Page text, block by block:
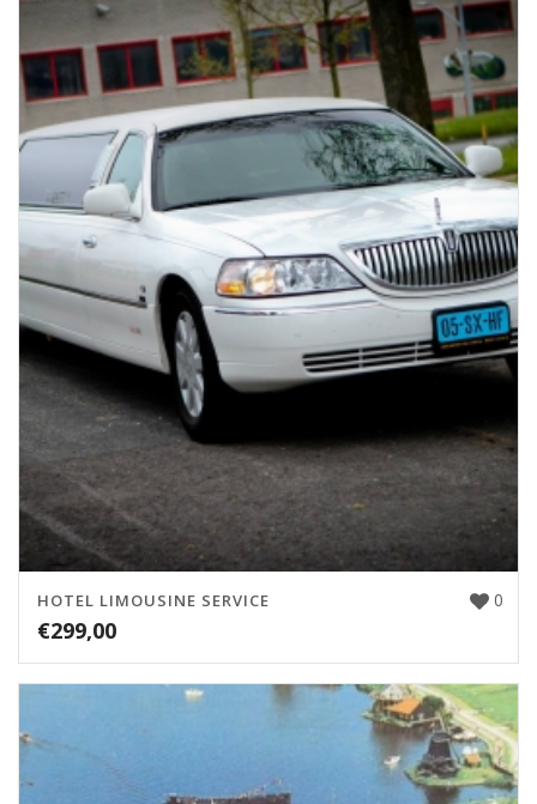
0
HOTEL LIMOUSINE SERVICE
€299,00